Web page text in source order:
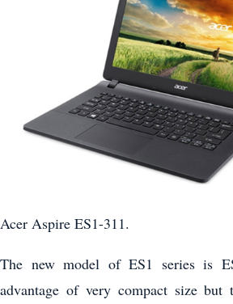
Acer Aspire ES1-311.
The new model of ES1 series is
advantage of very compact size